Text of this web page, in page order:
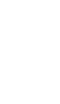
Bay, Santa Cruz